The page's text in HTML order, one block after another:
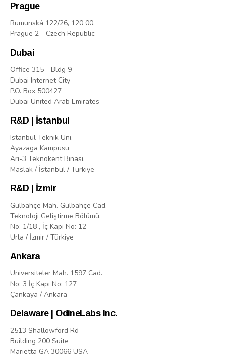
Prague
Rumunská 122/26, 120 00,
Prague 2 - Czech Republic
Dubai
Office 315 - Bldg 9
Dubai Internet City
P.O. Box 500427
Dubai United Arab Emirates
R&D | İstanbul
Istanbul Teknik Uni.
Ayazaga Kampusu
Arı-3 Teknokent Binasi,
Maslak / İstanbul / Türkiye
R&D | İzmir
Gülbahçe Mah. Gülbahçe Cad.
Teknoloji Geliştirme Bölümü,
No: 1/18 , İç Kapı No: 12
Urla / İzmir / Türkiye
Ankara
Üniversiteler Mah. 1597 Cad.
No: 3 İç Kapı No: 127
Çankaya / Ankara
Delaware | OdineLabs Inc.
2513 Shallowford Rd
Building 200 Suite
Marietta GA 30066 USA